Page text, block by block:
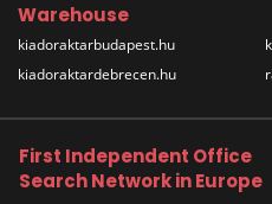
Warehouse
kiadoraktarbudapest.hu
kiadoraktardebrecen.hu
First Independent Office
Search Network in Europe